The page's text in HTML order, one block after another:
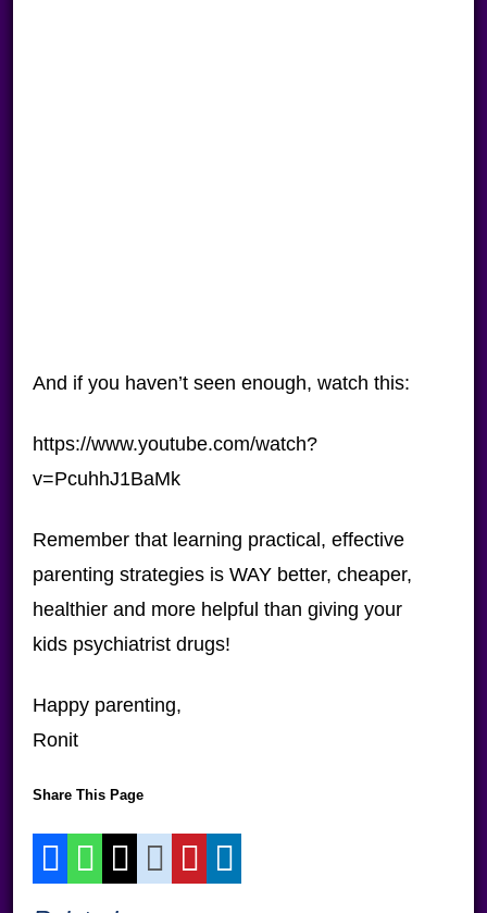
And if you haven’t seen enough, watch this:
https://www.youtube.com/watch?
v=PcuhhJ1BaMk
Remember that learning practical, effective
parenting strategies is WAY better, cheaper,
healthier and more helpful than giving your
kids psychiatrist drugs!
Happy parenting,
Ronit
Share This Page